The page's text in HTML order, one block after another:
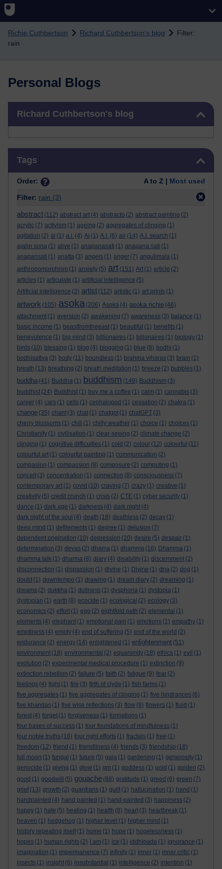
Richie Cuthbertson Richard Cuthbertson's blog
Filter:
rain
Personal Blogs
Richard Cuthbertson's blog
Tags
Order: A to Z | Most used
Filter: rain (3)
abstract (112) abstract art (4) abstracto (2) abstract painting (2)
acrylic (7) activism (1) ageing (2) aggregates of clinging (1)
agitation (2) ai (1) a.i. (4) Ai (1) A.I. (6) air (14) A.I. search (1)
ajahn sona (1) alive (1) anapanasati (1) anapana sati (1)
anapansati (1) anatta (3) angels (1) anger (7) angulimala (1)
anthropomorphism (1) anxiety (5) art (151) Art (1) article (2)
articles (1) articulate (1) artificial intelligence (5)
Artificial intelligence (2) artist (112) artistic (1) art prints (1)
artwork (105) asoka (206) Asoka (4) asoka richie (46)
attachment (1) aversion (2) awakening (7) awareness (3) balance (1)
basic income (1) beastfromtheeast (1) beautiful (1) benefits (1)
benevolence (1) big mind (3) billionaires (1) billonaires (1) biology (1)
birds (10) blessing (1) blog (4) blogging (1) blue (8) bodhi (1)
bodhisattva (3) body (11) boundless (1) brahma viharas (3) brain (1)
breath (13) breathing (2) breath meditation (1) breeze (2) bubbles (1)
buddha (41) Buddha (1) buddhism (149) Buddhism (3)
buddhist (24) Buddhist (1) buy me a coffee (1) calm (1) cannabis (3)
career (4) cars (1) cells (1) cephalopod (1) cessation (2) chakra (1)
change (35) chant (3) chat (1) chatgpt (1) chatGPT (3)
cherry blossoms (1) chill (1) chilly weather (1) choice (1) choices (1)
Christianity (1) civilisation (1) clear-seeing (2) climate change (2)
clinging (1) cognitive difficulties (1) cold (2) colour (12) colourful (11)
colourful art (1) colourful painting (1) communication (2)
compasion (1) compassion (8) composure (2) computing (1)
conceit (3) concentration (1) connection (8) consciousness (7)
contemporary art (1) covid (10) craving (7) crazy (1) creative (1)
creativity (5) credit crunch (1) crisis (2) CTE (1) cyber security (1)
dance (1) dark age (1) darkness (4) dark night (4)
dark night of the soul (4) death (18) deathless (2) decay (1)
deep mind (1) defilements (1) degree (1) delusion (7)
dependent origination (10) depression (20) desire (5) despair (1)
determination (3) devas (2) dhama (1) dhamma (16) Dhamma (1)
dhamma talk (1) dharma (8) diary (4) disability (1) discernment (2)
disconnection (1) dispassion (1) divine (1) Divine (1) dna (2) dog (1)
doubt (1) downtempo (1) drawing (1) dream diary (2) dreaming (1)
dreams (2) dukkha (1) dullness (1) dysphoria (1) dystopia (1)
dystopian (1) earth (8) ecocide (1) ecological (2) ecology (3)
economics (2) effort (1) ego (2) eightfold path (2) elemental (1)
elements (4) elephant (1) emotional pain (1) emotions (1) empathy (1)
emptiness (4) empty (4) end of suffering (5) end of the world (2)
endurance (2) energy (14) enlightened (1) enlightenment (51)
environment (18) environmental (2) equanimity (18) ethics (1) evil (1)
evolution (2) experimental medical procedure (1) extinction (9)
extinction rebellion (2) failure (5) faith (2) fatigue (9) fear (2)
feelings (4) fight (1) fire (3) firth of clyde (1) fish farms (1)
five aggregates (1) five aggregates of clinging (1) five hindrances (6)
five khandas (1) five wise reflections (3) flow (8) flowers (1) fluid (1)
forest (4) forget (1) forgiveness (1) formations (1)
four bases of success (1) four foundations of mindfulness (1)
four noble truths (16) four right efforts (1) fractals (1) free (1)
freedom (12) friend (1) friendliness (4) friends (3) friendship (18)
full moon (1) fungal (1) future (5) gaia (1) gardening (1) generosity (1)
genocide (1) giving (1) glow (1) gm (1) goddess (1) gold (1) golden (2)
good (1) goodwill (5) gouache (88) gratitude (1) greed (6) green (7)
grief (13) growth (2) guardians (1) guilt (1) hallucination (1) hand (1)
handpainted (4) hand painted (1) hand-painted (3) happiness (2)
happy (1) hate (5) healing (1) health (8) heart (3) heartbreak (1)
heaven (1) hedgehog (1) higher level (1) higher mind (1)
history repeating itself (1) home (1) hope (1) hopelessness (1)
hopes (1) human rights (2) I am (1) ice (1) iddhipada (1) ignorance (1)
imagination (1) impermanence (7) infinity (1) inner (1) inner critic (1)
insects (1) insight (6) insubstantial (1) intelligence (2) intention (1)